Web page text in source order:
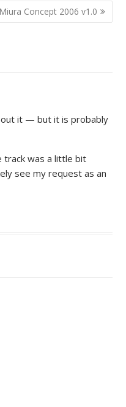
Concept 2006 v1.0
it — but it is probably
track was a little bit
see my request as an